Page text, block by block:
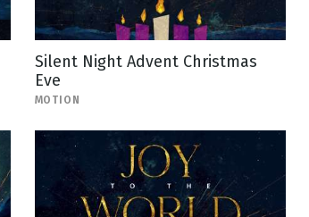
Silent Night Advent Christmas
Eve
MOTION